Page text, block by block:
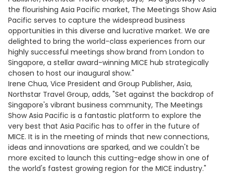
the flourishing Asia Pacific market, The Meetings Show Asia
Pacific serves to capture the widespread business
opportunities in this diverse and lucrative market. We are
delighted to bring the world-class experiences from our
highly successful meetings show brand from London to
Singapore, a stellar award-winning MICE hub strategically
chosen to host our inaugural show."
Irene Chua, Vice President and Group Publisher, Asia,
Northstar Travel Group, adds, "Set against the backdrop of
Singapore's vibrant business community, The Meetings
Show Asia Pacific is a fantastic platform to explore the
very best that Asia Pacific has to offer in the future of
MICE. It is in the meeting of minds that new connections,
ideas and innovations are sparked, and we couldn't be
more excited to launch this cutting-edge show in one of
the world's fastest growing region for the MICE industry."